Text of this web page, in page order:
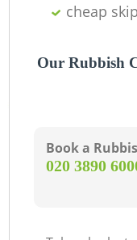
cheap
Our Rubbish
Book a
‎020 3890